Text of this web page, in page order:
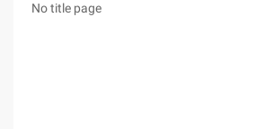
No title page